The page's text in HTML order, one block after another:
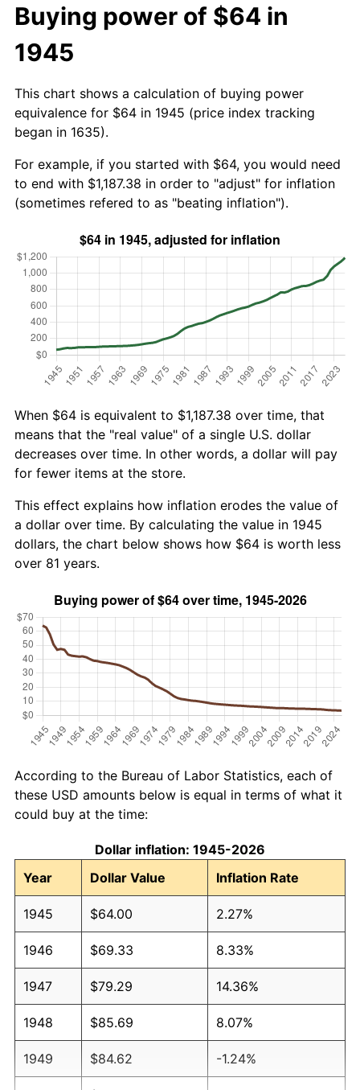
Buying power of $64 in
1945
This chart shows a calculation of buying power
equivalence for $64 in 1945 (price index tracking
began in 1635).
For example, if you started with $64, you would need
to end with $1,187.38 in order to "adjust" for inflation
(sometimes refered to as "beating inflation").
When $64 is equivalent to $1,187.38 over time, that
means that the "real value" of a single U.S. dollar
decreases over time. In other words, a dollar will pay
for fewer items at the store.
This effect explains how inflation erodes the value of
a dollar over time. By calculating the value in 1945
dollars, the chart below shows how $64 is worth less
over 81 years.
According to the Bureau of Labor Statistics, each of
these USD amounts below is equal in terms of what it
could buy at the time:
Dollar inflation: 1945-2026
Year
Dollar Value Inflation Rate
1945 $64.00 2.27%
1946 $69.33 8.33%
1947 $79.29 14.36%
1948 $85.69 8.07%
1949 $84.62 -1.24%